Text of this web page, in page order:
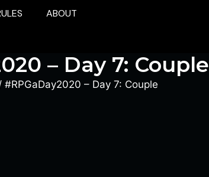
ABOUT
– Day 7: Couple
#RPGaDay2020 – Day 7: Couple